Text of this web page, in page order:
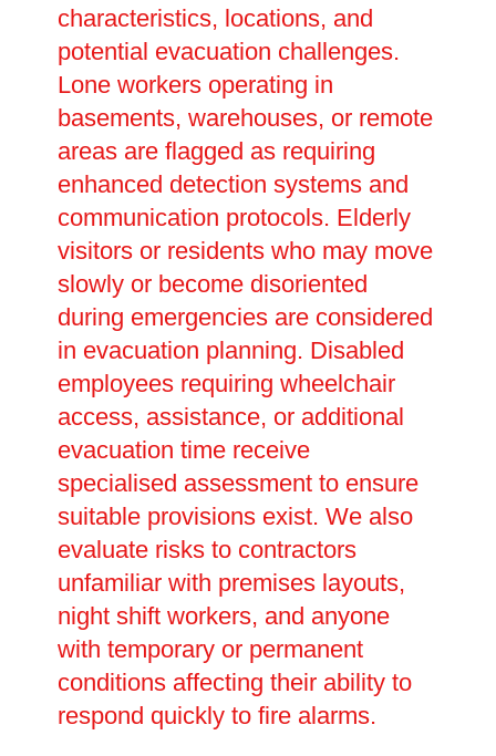
characteristics, locations, and
potential evacuation challenges.
Lone workers operating in
basements, warehouses, or remote
areas are flagged as requiring
enhanced detection systems and
communication protocols. Elderly
visitors or residents who may move
slowly or become disoriented
during emergencies are considered
in evacuation planning. Disabled
employees requiring wheelchair
access, assistance, or additional
evacuation time receive
specialised assessment to ensure
suitable provisions exist. We also
evaluate risks to contractors
unfamiliar with premises layouts,
night shift workers, and anyone
with temporary or permanent
conditions affecting their ability to
respond quickly to fire alarms.